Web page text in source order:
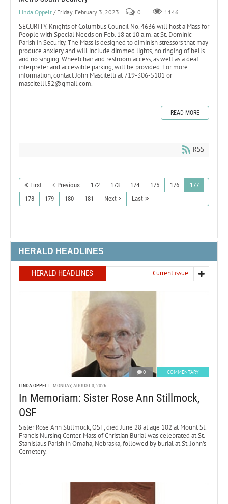
Linda Oppelt / Friday, February 3, 2023 0 1146
SECURITY. Knights of Columbus Council No. 4636 will host a Mass for
People with Special Needs on Feb. 18 at 10 a.m. at St. Dominic
Parish in Security. The Mass is designed to diminish stressors that may
produce anxiety and will include dimmed lights, no ringing of bells
and no singing. Wheelchair and restroom access, as well as a deaf
interpreter and accessible parking, will be provided. For more
information, contact John Mascitelli at 719-306-5101 or
mascitelli.52@gmail.com.
READ MORE
RSS
First Previous 172 173 174 175 176
177
178
179 180 181 Next Last
HERALD HEADLINES
HERALD HEADLINES Current issue
0 COMMENTARY
LINDA OPPELT MONDAY, AUGUST 3, 2026
In Memoriam: Sister Rose Ann Stillmock,
OSF
Sister Rose Ann Stillmock, OSF, died June 28 at age 102 at Mount St.
Francis Nursing Center. Mass of Christian Burial was celebrated at St.
Stanislaus Parish in Omaha, Nebraska, followed by burial at St. John’s
Cemetery.